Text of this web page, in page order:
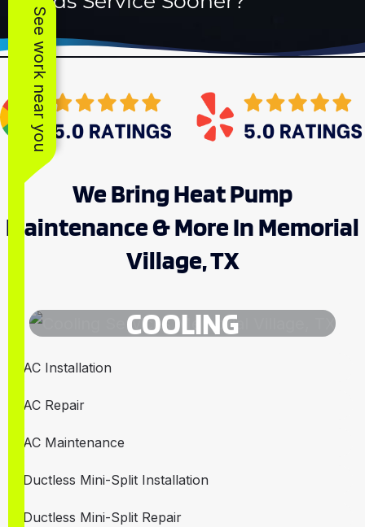
See work near you
We Bring Heat Pump
Maintenance & More In Memorial
Village, TX
COOLING
AC Installation
AC Repair
AC Maintenance
Ductless Mini-Split Installation
Ductless Mini-Split Repair